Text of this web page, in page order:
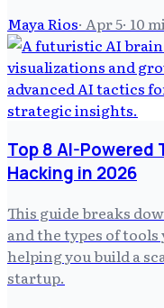
Maya Rios· Apr 5· 10
Top 8 AI-
Hacking in 2026
This guide breaks
and the types of
helping you build a
startup.